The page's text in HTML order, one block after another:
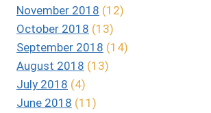
November 2018 (12)
October 2018 (13)
September 2018 (14)
August 2018 (13)
July 2018 (4)
June 2018 (11)